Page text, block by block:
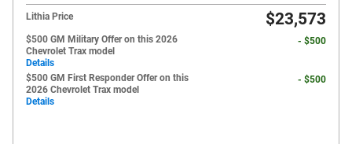
Lithia Price $23,573
$500 GM Military Offer on this 2026
Chevrolet Trax model
Details
- $500
$500 GM First Responder Offer on this
2026 Chevrolet Trax model
Details
- $500